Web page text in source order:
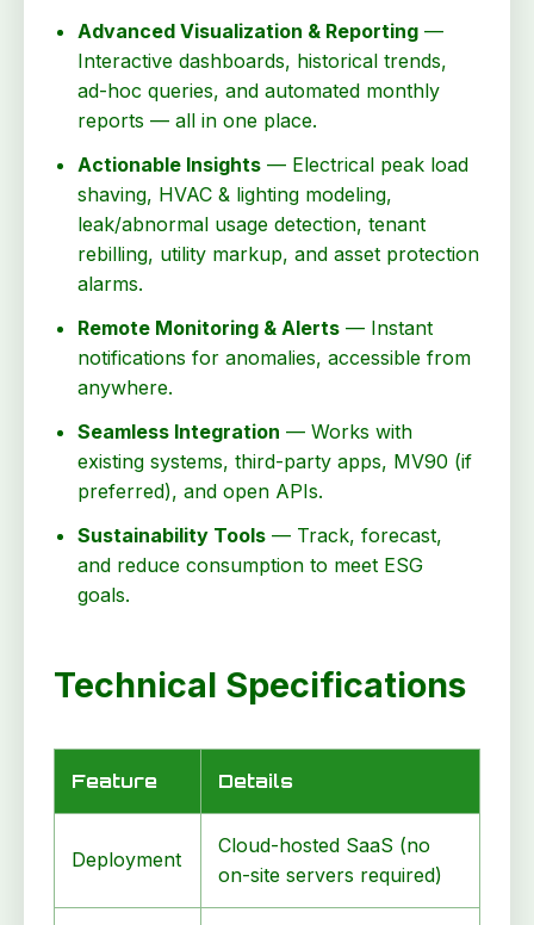
Advanced Visualization & Reporting —
Interactive dashboards, historical trends,
ad-hoc queries, and automated monthly
reports — all in one place.
Actionable Insights — Electrical peak load
shaving, HVAC & lighting modeling,
leak/abnormal usage detection, tenant
rebilling, utility markup, and asset protection
alarms.
Remote Monitoring & Alerts — Instant
notifications for anomalies, accessible from
anywhere.
Seamless Integration — Works with
existing systems, third-party apps, MV90 (if
preferred), and open APIs.
Sustainability Tools — Track, forecast,
and reduce consumption to meet ESG
goals.
Technical Specifications
Feature Details
Deployment
Cloud-hosted SaaS (no
on-site servers required)